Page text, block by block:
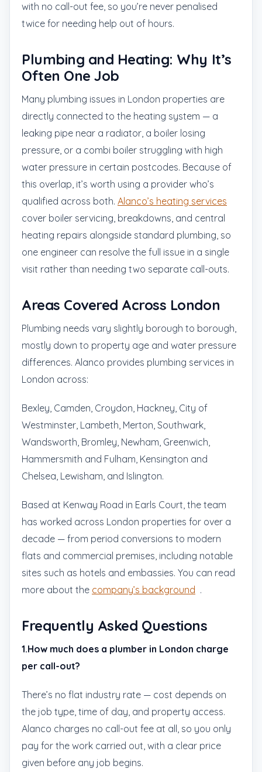
with no call-out fee, so you’re never penalised
twice for needing help out of hours.
Plumbing and Heating: Why It’s
Often One Job
Many plumbing issues in London properties are
directly connected to the heating system — a
leaking pipe near a radiator, a boiler losing
pressure, or a combi boiler struggling with high
water pressure in certain postcodes. Because of
this overlap, it’s worth using a provider who’s
qualified across both. Alanco’s heating services
cover boiler servicing, breakdowns, and central
heating repairs alongside standard plumbing, so
one engineer can resolve the full issue in a single
visit rather than needing two separate call-outs.
Areas Covered Across London
Plumbing needs vary slightly borough to borough,
mostly down to property age and water pressure
differences. Alanco provides plumbing services in
London across:
Bexley, Camden, Croydon, Hackney, City of
Westminster, Lambeth, Merton, Southwark,
Wandsworth, Bromley, Newham, Greenwich,
Hammersmith and Fulham, Kensington and
Chelsea, Lewisham, and Islington.
Based at Kenway Road in Earls Court, the team
has worked across London properties for over a
decade — from period conversions to modern
flats and commercial premises, including notable
sites such as hotels and embassies. You can read
more about the company’s background .
Frequently Asked Questions
1.How much does a plumber in London charge
per call-out?
There’s no flat industry rate — cost depends on
the job type, time of day, and property access.
Alanco charges no call-out fee at all, so you only
pay for the work carried out, with a clear price
given before any job begins.